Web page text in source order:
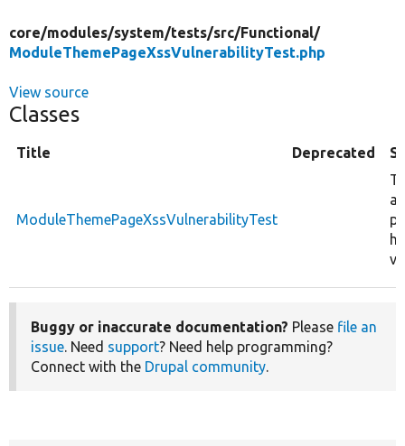
core/modules/system/tests/src/Functional/
ModuleThemePageXssVulnerabilityTest.php
View source
Classes
Title Deprecated
ModuleThemePageXssVulnerabilityTest
Buggy or inaccurate documentation? Please file an
issue. Need support? Need help programming?
Connect with the Drupal community.